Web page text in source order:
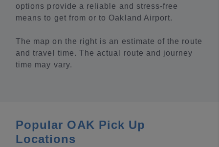
options provide a reliable and stress-free
means to get from or to Oakland Airport.
The map on the right is an estimate of the route
and travel time. The actual route and journey
time may vary.
Popular OAK Pick Up
Locations